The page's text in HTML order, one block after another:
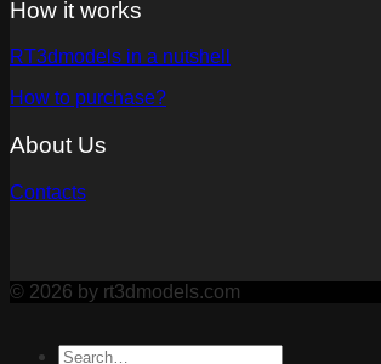
How it works
RT3dmodels in a nutshell
How to purchase?
About Us
Contacts
© 2026 by rt3dmodels.com